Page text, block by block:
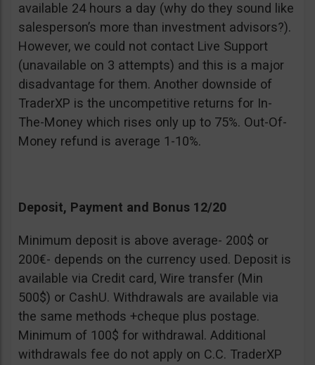
available 24 hours a day (why do they sound like
salesperson’s more than investment advisors?).
However, we could not contact Live Support
(unavailable on 3 attempts) and this is a major
disadvantage for them. Another downside of
TraderXP is the uncompetitive returns for In-
The-Money which rises only up to 75%. Out-Of-
Money refund is average 1-10%.
Deposit, Payment and Bonus 12/20
Minimum deposit is above average- 200$ or
200€- depends on the currency used. Deposit is
available via Credit card, Wire transfer (Min
500$) or CashU. Withdrawals are available via
the same methods +cheque plus postage.
Minimum of 100$ for withdrawal. Additional
withdrawals fee do not apply on C.C. TraderXP